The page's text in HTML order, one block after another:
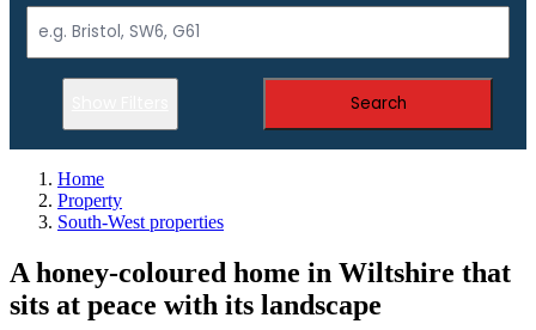
Search
Home
Property
South-West properties
A honey-coloured home in Wiltshire that
sits at peace with its landscape